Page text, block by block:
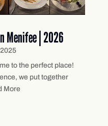
Menifee | 2026
to the perfect place!
we put together
More